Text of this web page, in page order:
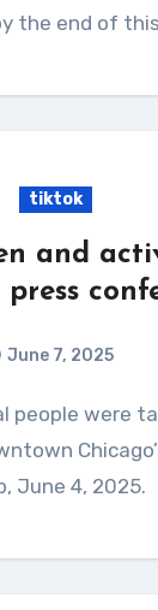
the end of
tiktok
and
June 7, 2025
June 4, 2025.